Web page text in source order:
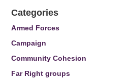
Categories
Armed Forces
Campaign
Community Cohesion
Far Right groups